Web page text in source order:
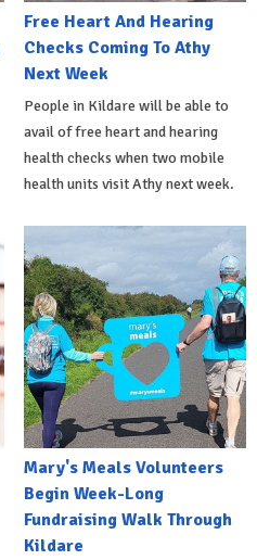
Free Heart And Hearing
Checks Coming To Athy
Next Week
People in Kildare will be able to
avail of free heart and hearing
health checks when two mobile
health units visit Athy next week.
Mary's Meals Volunteers
Begin Week-Long
Fundraising Walk Through
Kildare